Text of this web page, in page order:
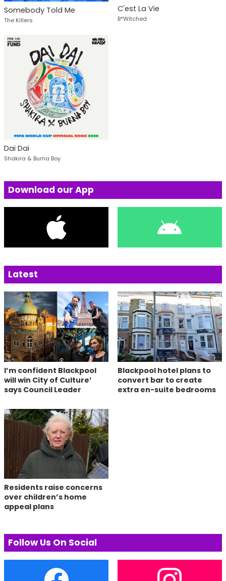
Somebody Told Me
The Killers
C'est La Vie
B*Witched
Dai Dai
Shakira & Burna Boy
Download our App
Latest
I’m confident Blackpool
will win City of Culture’
says Council Leader
Blackpool hotel plans to
convert bar to create
extra en-suite bedrooms
Residents raise concerns
over children’s home
appeal plans
Follow Us On Social